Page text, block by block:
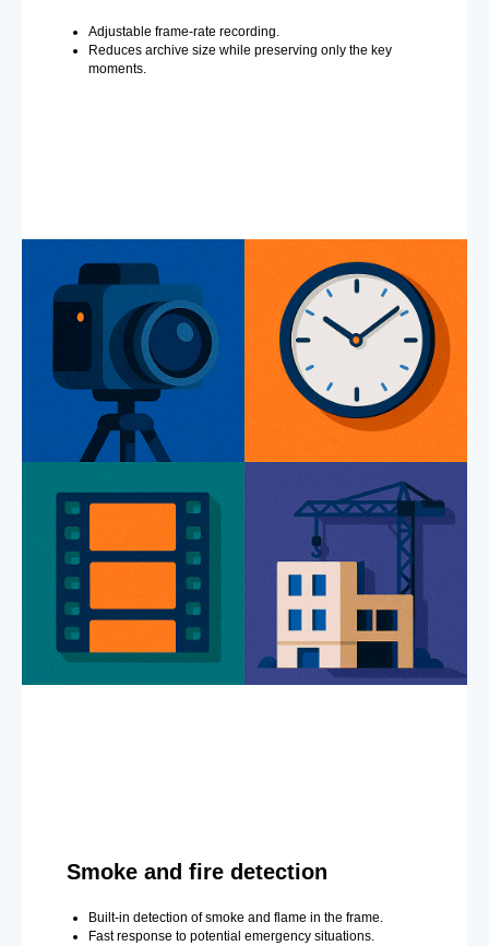
Adjustable frame-rate recording.
Reduces archive size while preserving only the key
moments.
Smoke and fire detection
Built-in detection of smoke and flame in the frame.
Fast response to potential emergency situations.